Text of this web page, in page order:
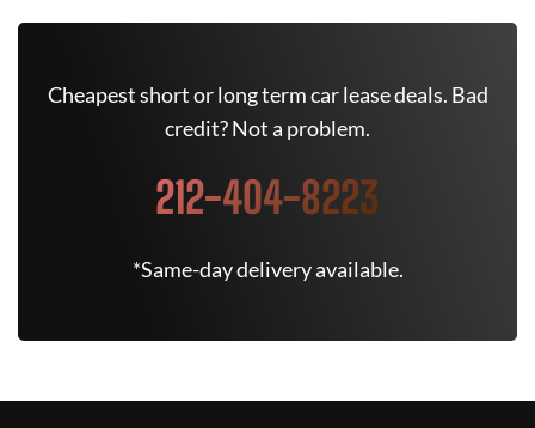
Cheapest short or long term car lease deals. Bad
credit? Not a problem.
212-404-8223
*Same-day delivery available.